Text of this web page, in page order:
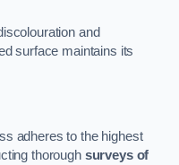
and
surface maintains its
adheres to the highest
thorough surveys of